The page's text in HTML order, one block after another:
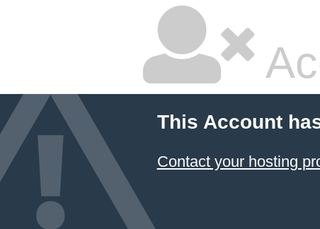
This Account
Contact your hosting